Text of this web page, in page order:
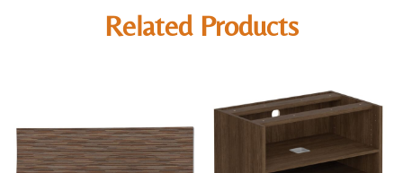
Related Products